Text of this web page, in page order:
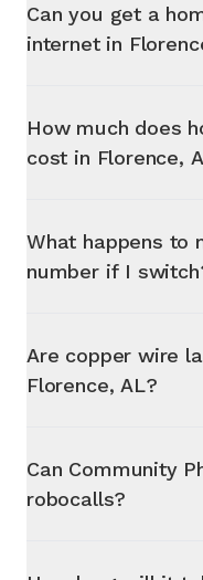
Can you get a
internet in
How much does
cost in Florence,
What happens to
number if I
Are copper wire
Florence, AL?
Can Community
robocalls?